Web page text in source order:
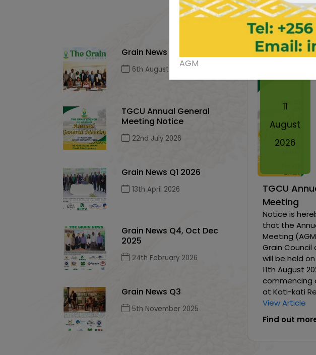
Grain News Q2, 2026
6th August 2026
TGCU Annual General
Meeting Notice
22nd July 2026
Grain News Q1 2026
13th April 2026
Grain News Q4, Oct Dec
2025
24th February 2026
Grain News Q3
5th November 2025
11
August
2026
TGCU
Meeting
Notice is
that the
Meeting
Grain Council
will be held
11th August
commencing
at Kati-kati
View Article
Find out
AGM